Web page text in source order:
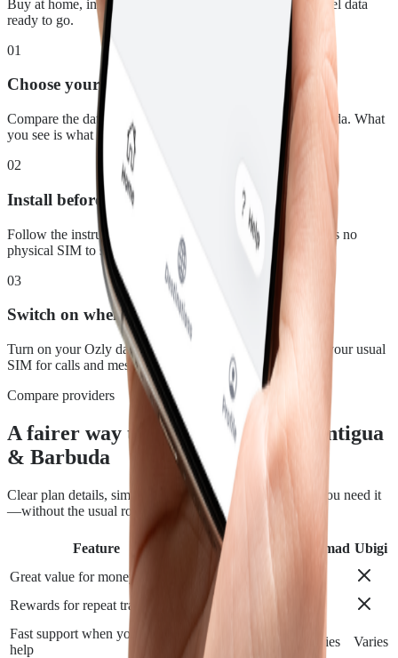
Buy at home, install in a few minutes, and arrive with travel data
ready to go.
01
Choose your plan
Compare the data, duration and price for Antigua & Barbuda. What
you see is what you pay.
02
Install before you leave
Follow the instructions in your confirmation email. There is no
physical SIM to swap.
03
Switch on when you land
Turn on your Ozly data line at your destination and keep your usual
SIM for calls and messages.
Compare providers
A fairer way to stay connected in Antigua
& Barbuda
Clear plan details, simple installation and support when you need it
—without the usual roaming runaround.
Feature Airalo Holafly Nomad Ubigi
Great value for money
Rewards for repeat travelers
Fast support when you need
help
Varies Varies